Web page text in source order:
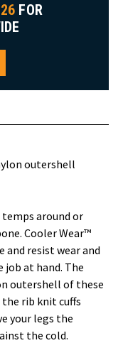
FOR
outershell
around or
Cooler Wear™
and resist wear and
job at hand. The
outershell of these
rib knit cuffs
your legs the
the cold.